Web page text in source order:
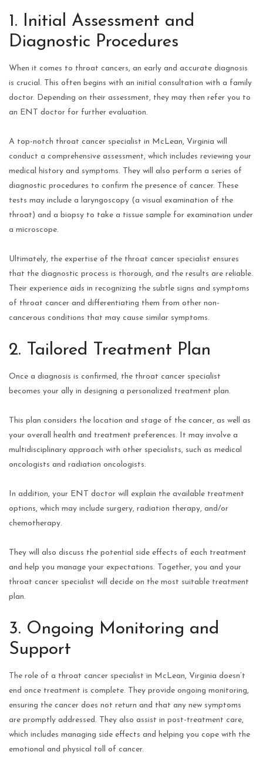
1. Initial Assessment and
Diagnostic Procedures
When it comes to throat cancers, an early and accurate diagnosis
is crucial. This often begins with an initial consultation with a family
doctor. Depending on their assessment, they may then refer you to
an ENT doctor for further evaluation.
A top-notch throat cancer specialist in McLean, Virginia will
conduct a comprehensive assessment, which includes reviewing your
medical history and symptoms. They will also perform a series of
diagnostic procedures to confirm the presence of cancer. These
tests may include a laryngoscopy (a visual examination of the
throat) and a biopsy to take a tissue sample for examination under
a microscope.
Ultimately, the expertise of the throat cancer specialist ensures
that the diagnostic process is thorough, and the results are reliable.
Their experience aids in recognizing the subtle signs and symptoms
of throat cancer and differentiating them from other non-
cancerous conditions that may cause similar symptoms.
2. Tailored Treatment Plan
Once a diagnosis is confirmed, the throat cancer specialist
becomes your ally in designing a personalized treatment plan.
This plan considers the location and stage of the cancer, as well as
your overall health and treatment preferences. It may involve a
multidisciplinary approach with other specialists, such as medical
oncologists and radiation oncologists.
In addition, your ENT doctor will explain the available treatment
options, which may include surgery, radiation therapy, and/or
chemotherapy.
They will also discuss the potential side effects of each treatment
and help you manage your expectations. Together, you and your
throat cancer specialist will decide on the most suitable treatment
plan.
3. Ongoing Monitoring and
Support
The role of a throat cancer specialist in McLean, Virginia doesn’t
end once treatment is complete. They provide ongoing monitoring,
ensuring the cancer does not return and that any new symptoms
are promptly addressed. They also assist in post-treatment care,
which includes managing side effects and helping you cope with the
emotional and physical toll of cancer.